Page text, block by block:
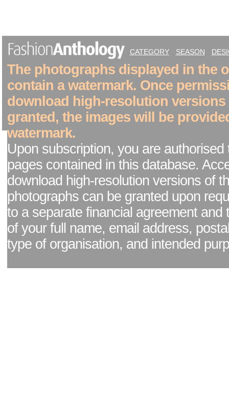
CATEGORY SEASON
The photographs displayed in the
contain a watermark. Once
download high-resolution versions
granted, the images will be
watermark.
Upon subscription, you are authorised
pages contained in this database.
download high-resolution versions of
photographs can be granted upon
to a separate financial agreement and
of your full name, email address,
type of organisation, and intended